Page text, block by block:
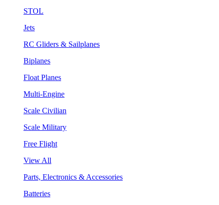
STOL
Jets
RC Gliders & Sailplanes
Biplanes
Float Planes
Multi-Engine
Scale Civilian
Scale Military
Free Flight
View All
Parts, Electronics & Accessories
Batteries